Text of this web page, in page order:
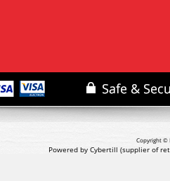
Copyright ©
Powered by Cybertill (supplier of